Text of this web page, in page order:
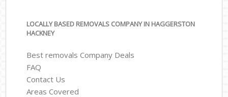
LOCALLY BASED REMOVALS COMPANY IN HAGGERSTON
HACKNEY
Best removals Company Deals
FAQ
Contact Us
Areas Covered